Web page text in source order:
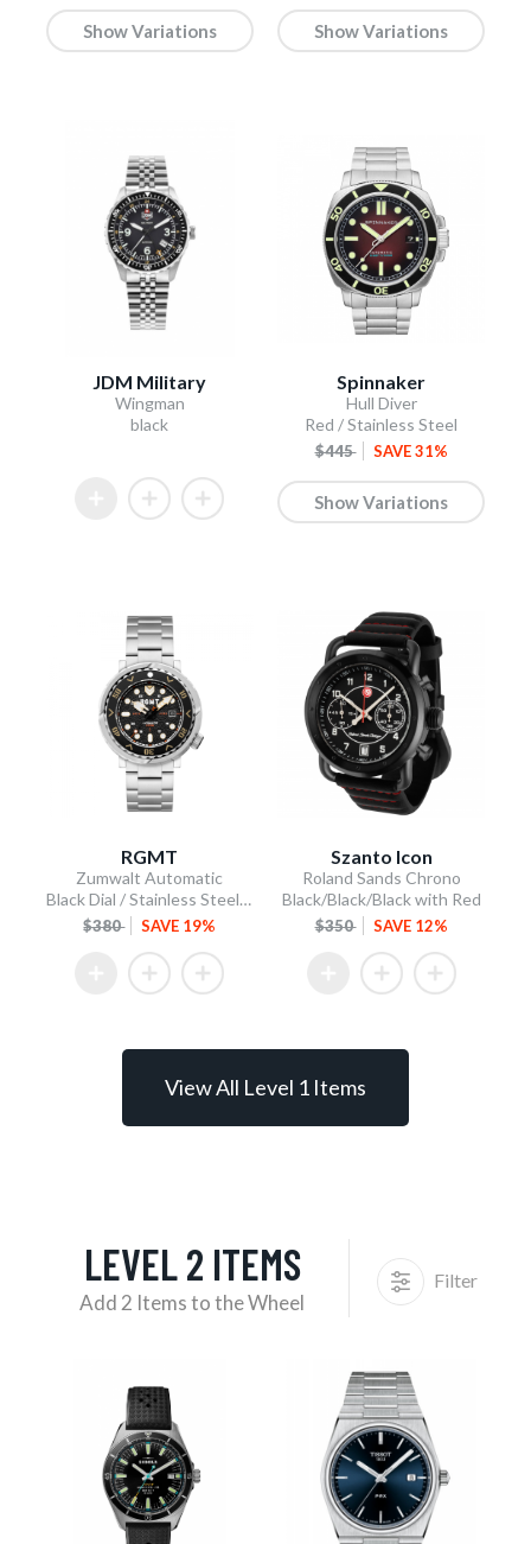
Show Variations Show Variations
JDM Military
Wingman
black
Spinnaker
Hull Diver
Red / Stainless Steel
$445 SAVE 31%
Show Variations
RGMT
Zumwalt Automatic
Black Dial / Stainless Steel Bracelet
$380 SAVE 19%
Szanto Icon
Roland Sands Chrono
Black/Black/Black with Red
$350 SAVE 12%
View All Level 1 Items
LEVEL 2 ITEMS
Add 2 Items to the Wheel
Filter